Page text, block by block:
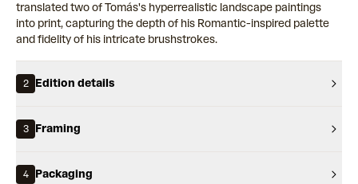
translated two of Tomás's hyperrealistic landscape paintings
into print, capturing the depth of his Romantic-inspired palette
and fidelity of his intricate brushstrokes.
2 Edition details
3 Framing
4 Packaging